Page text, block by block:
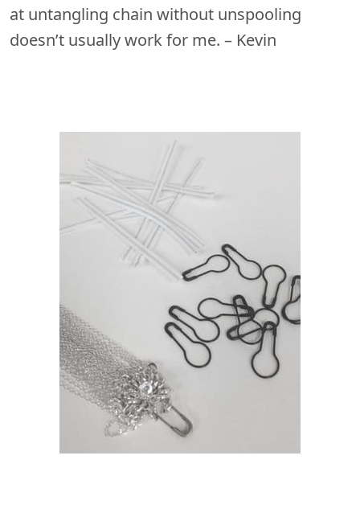
at untangling chain without unspooling
doesn’t usually work for me. – Kevin